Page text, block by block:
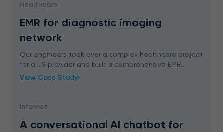
Healthcare
EMR for diagnostic imaging
network
Our engineers took over a complex healthcare project
for a US provider and built a comprehensive EMR
system. We delivered an advanced digital solution for
View Case Study
Internet
A conversational AI chatbot for